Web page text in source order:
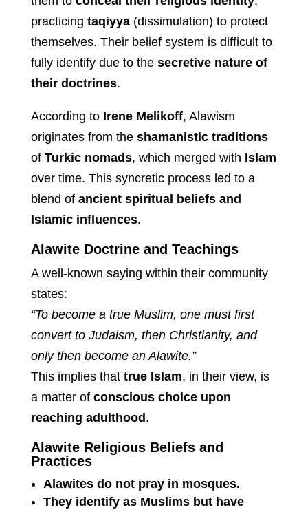
practicing taqiyya(dissimulation) to protect
themselves. Their belief system is difficult to
fully identify due to the secretive nature of
their doctrines.
According to Irene Melikoff, Alawism
originates from the shamanistic traditions
of Turkic nomads, which merged with Islam
over time. This syncretic process led to a
blend of ancient spiritual beliefs and
Islamic influences.
Alawite Doctrine and Teachings
A well-known saying within their community
states:
“To become a true Muslim, one must first
convert to Judaism, then Christianity, and
only then become an Alawite.”
This implies that true Islam, in their view, is
a matter of conscious choice upon
reaching adulthood .
Alawite Religious Beliefs and
Practices
Alawites do not pray in mosques.
They identify as Muslims but have